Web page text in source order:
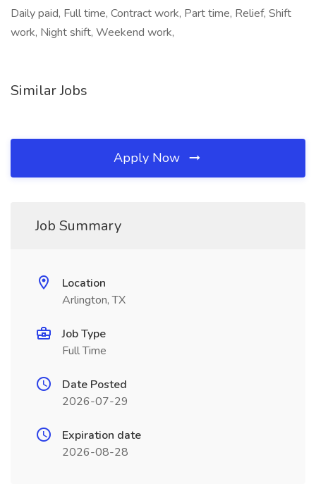
Daily paid, Full time, Contract work, Part time, Relief, Shift
work, Night shift, Weekend work,
Similar Jobs
Apply Now
Job Summary
Location
Arlington, TX
Job Type
Full Time
Date Posted
2026-07-29
Expiration date
2026-08-28